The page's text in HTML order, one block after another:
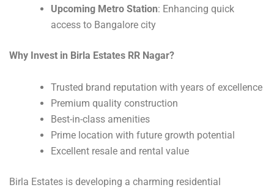
Upcoming Metro Station: Enhancing quick
access to Bangalore city
Why Invest in Birla Estates RR Nagar?
Trusted brand reputation with years of excellence
Premium quality construction
Best-in-class amenities
Prime location with future growth potential
Excellent resale and rental value
Birla Estates is developing a charming residential